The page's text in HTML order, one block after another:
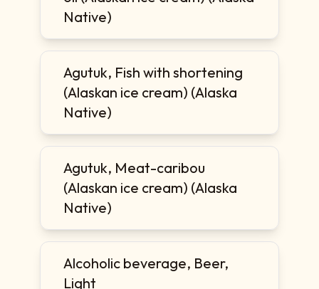
Native)
Agutuk, Fish with shortening
(Alaskan ice cream) (Alaska
Native)
Agutuk, Meat-caribou
(Alaskan ice cream) (Alaska
Native)
Alcoholic beverage, Beer,
Light